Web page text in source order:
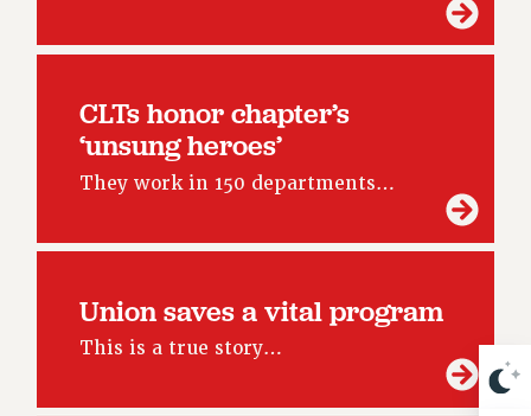
ACADEMIC FREEDOM
SEXUALITY AND GENDER
DEFEND RESEARCH FUNDING
CONTRIBUTE TO THE PSC ACTION FUND
ANTI-BULLYING
SAFE AND HEALTHY WORKPLACES
RESOURCES FOR PSC CHAPTER CHAIRS
CLTs honor chapter’s
‘unsung heroes’
They work in 150 departments…
Union saves a vital program
This is a true story…